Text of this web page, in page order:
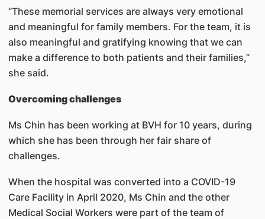
“These memorial services are always very emotional
and meaningful for family members. For the team, it is
also meaningful and gratifying knowing that we can
make a difference to both patients and their families,”
she said.
Overcoming challenges
Ms Chin has been working at BVH for 10 years, during
which she has been through her fair share of
challenges.
When the hospital was converted into a COVID-19
Care Facility in April 2020, Ms Chin and the other
Medical Social Workers were part of the team of